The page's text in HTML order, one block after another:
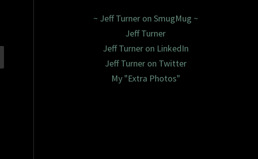
~ Jeff Turner on SmugMug ~
Jeff Turner
Jeff Turner on LinkedIn
Jeff Turner on Twitter
My "Extra Photos"